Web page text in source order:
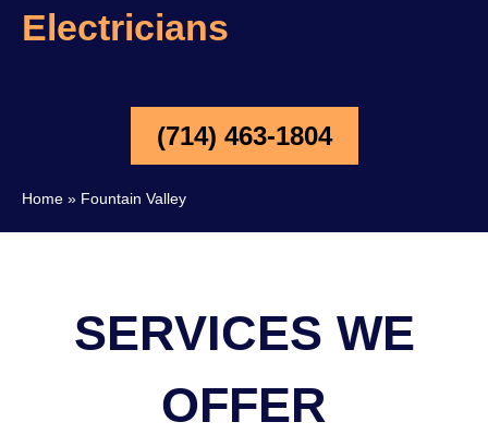
Electricians
(714) 463-1804
Home » Fountain Valley
SERVICES WE
OFFER